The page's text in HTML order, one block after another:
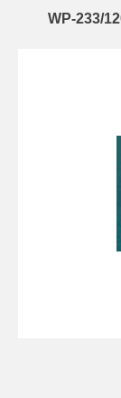
WP-233/